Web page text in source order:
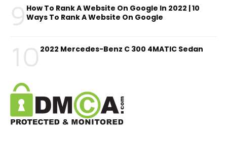
9 How To Rank A Website On Google In 2022 | 10
Ways To Rank A Website On Google
10 2022 Mercedes-Benz C 300 4MATIC Sedan